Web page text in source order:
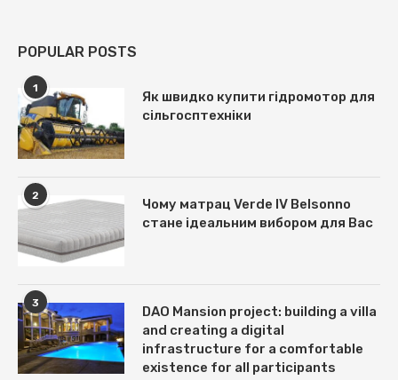
POPULAR POSTS
1
Як швидко купити гідромотор для
сільгосптехніки
2
Чому матрац Verde IV Belsonno
стане ідеальним вибором для Вас
3
DAO Mansion project: building a villa
and creating a digital
infrastructure for a comfortable
existence for all participants